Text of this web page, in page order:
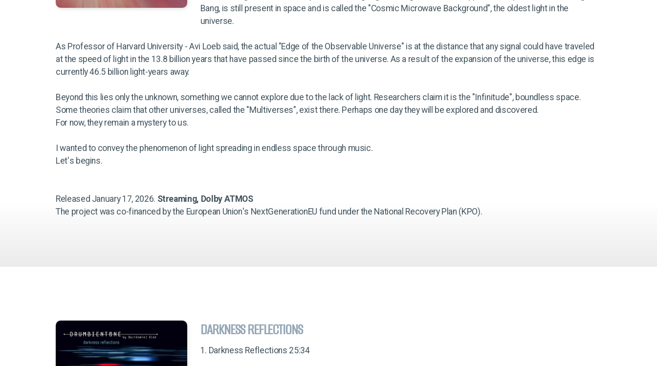
Bang, is still present in space and is called the "Cosmic Microwave Background", the oldest light in the
universe.
As Professor of Harvard University - Avi Loeb said, the actual "Edge of the Observable Universe" is at the distance that any signal could have traveled
at the speed of light in the 13.8 billion years that have passed since the birth of the universe. As a result of the expansion of the universe, this edge is
currently 46.5 billion light-years away.
Beyond this lies only the unknown, something we cannot explore due to the lack of light. Researchers claim it is the "Infinitude", boundless space.
Some theories claim that other universes, called the "Multiverses", exist there. Perhaps one day they will be explored and discovered.
For now, they remain a mystery to us.
I wanted to convey the phenomenon of light spreading in endless space through music.
Let's begins.
Released January 17, 2026. Streaming, Dolby ATMOS
The project was co-financed by the European Union's NextGenerationEU fund under the National Recovery Plan (KPO).
DARKNESS REFLECTIONS
1. Darkness Reflections 25:34